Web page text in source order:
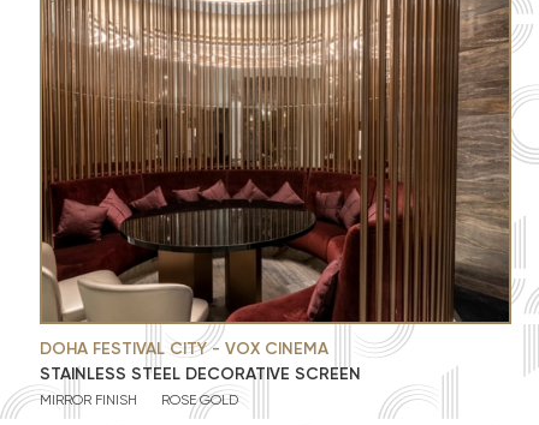
DOHA FESTIVAL CITY - VOX CINEMA
STAINLESS STEEL DECORATIVE SCREEN
MIRROR FINISH ROSE GOLD